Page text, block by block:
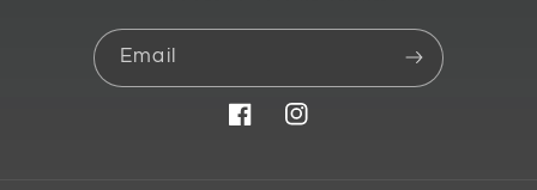
Email
FacebookInstagram